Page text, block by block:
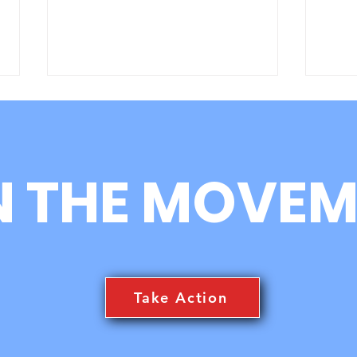
THE
Take Action